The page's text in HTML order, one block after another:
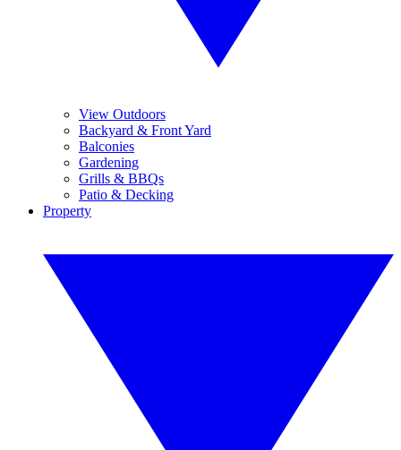
View Outdoors
Backyard & Front Yard
Balconies
Gardening
Grills & BBQs
Patio & Decking
Property